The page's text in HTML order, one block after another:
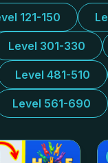
121-150
Level 301-330
Level 481-510
Level 561-690